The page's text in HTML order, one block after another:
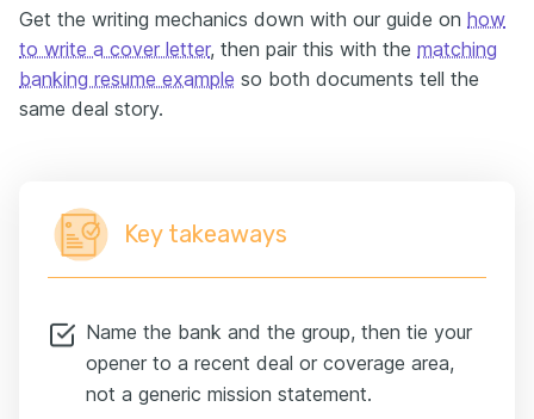
Get the writing mechanics down with our guide on how
to write a cover letter, then pair this with the matching
banking resume example so both documents tell the
same deal story.
Key takeaways
Name the bank and the group, then tie your
opener to a recent deal or coverage area,
not a generic mission statement.